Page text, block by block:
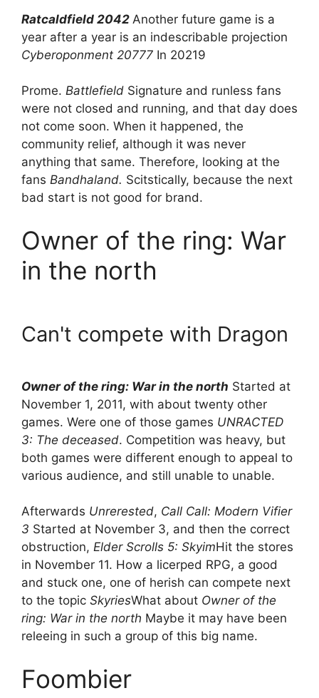
Ratcaldfield 2042 Another future game is a
year after a year is an indescribable projection
Cyberoponment 20777 In 20219
Prome. Battlefield Signature and runless fans
were not closed and running, and that day does
not come soon. When it happened, the
community relief, although it was never
anything that same. Therefore, looking at the
fans Bandhaland. Scitstically, because the next
bad start is not good for brand.
Owner of the ring: War
in the north
Can't compete with Dragon
Owner of the ring: War in the north Started at
November 1, 2011, with about twenty other
games. Were one of those games UNRACTED
3: The deceased. Competition was heavy, but
both games were different enough to appeal to
various audience, and still unable to unable.
Afterwards Unrerested, Call Call: Modern Vifier
3 Started at November 3, and then the correct
obstruction, Elder Scrolls 5: SkyimHit the stores
in November 11. How a licerped RPG, a good
and stuck one, one of herish can compete next
to the topic SkyriesWhat about Owner of the
ring: War in the north Maybe it may have been
releeing in such a group of this big name.
Foombier